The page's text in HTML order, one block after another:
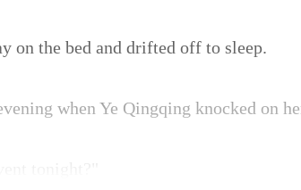
on the bed and drifted off to sleep.
when Ye Qingqing knocked on